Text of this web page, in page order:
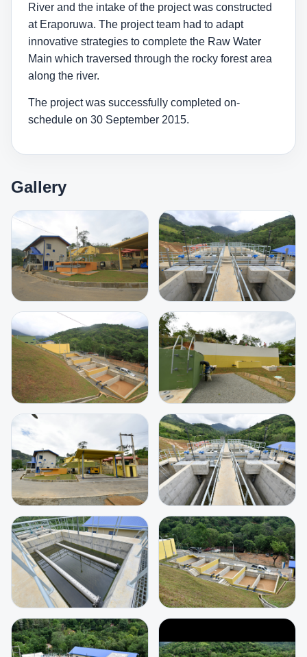
River and the intake of the project was constructed
at Eraporuwa. The project team had to adapt
innovative strategies to complete the Raw Water
Main which traversed through the rocky forest area
along the river.
The project was successfully completed on-
schedule on 30 September 2015.
Gallery